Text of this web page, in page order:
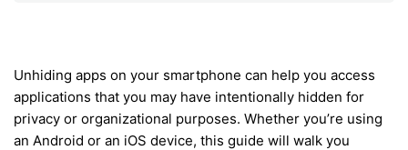
Unhiding apps on your smartphone can help you access
applications that you may have intentionally hidden for
privacy or organizational purposes. Whether you’re using
an Android or an iOS device, this guide will walk you